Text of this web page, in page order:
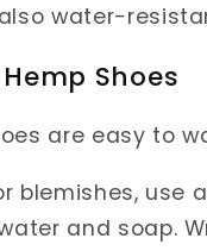
water-
Shoes
are easy to
blemishes, use
and soap.